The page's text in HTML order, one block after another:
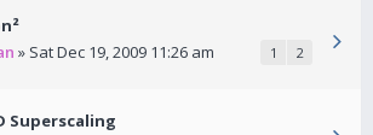
» Sat Dec 19, 2009 11:26 am 1 2
Superscaling